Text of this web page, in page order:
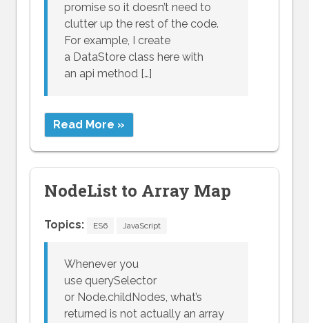
promise so it doesn’t need to
clutter up the rest of the code.
For example, I create
a DataStore class here with
an api method […]
Read More »
NodeList to Array Map
Topics: ES6 JavaScript
Whenever you
use querySelector
or Node.childNodes, what’s
returned is not actually an array